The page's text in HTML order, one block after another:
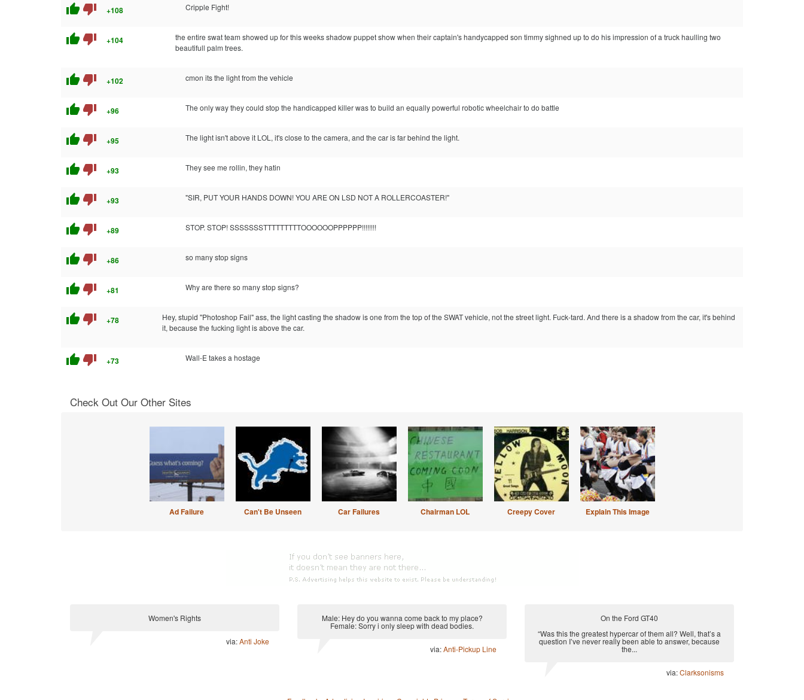
thumb_up thumb_down +108 Cripple Fight!
thumb_up thumb_down +104
the entire swat team showed up for this weeks shadow puppet show when their captain's handycapped son timmy sighned up to do his impression of a truck haulling two
beautifull palm trees.
thumb_up thumb_down +102 cmon its the light from the vehicle
thumb_up thumb_down +96 The only way they could stop the handicapped killer was to build an equally powerful robotic wheelchair to do battle
thumb_up thumb_down +95 The light isn't above it LOL, it's close to the camera, and the car is far behind the light.
thumb_up thumb_down +93 They see me rollin, they hatin
thumb_up thumb_down +93 "SIR, PUT YOUR HANDS DOWN! YOU ARE ON LSD NOT A ROLLERCOASTER!"
thumb_up thumb_down +89 STOP. STOP! SSSSSSSTTTTTTTTTOOOOOOPPPPPP!!!!!!!!
thumb_up thumb_down +86 so many stop signs
thumb_up thumb_down +81 Why are there so many stop signs?
thumb_up thumb_down +78
Hey, stupid "Photoshop Fail" ass, the light casting the shadow is one from the top of the SWAT vehicle, not the street light. Fuck-tard. And there is a shadow from the car, it's behind
it, because the fucking light is above the car.
thumb_up thumb_down +73 Wall-E takes a hostage
Check Out Our Other Sites
Ad Failure Can't Be Unseen Car Failures Chairman LOL Creepy Cover Explain This Image
Women's Rights
via:Anti Joke
Male: Hey do you wanna come back to my place?
Female: Sorry i only sleep with dead bodies.
via:Anti-Pickup Line
On the Ford GT40
“Was this the greatest hypercar of them all? Well, that’s a
question I’ve never really been able to answer, because
the...
via:Clarksonisms